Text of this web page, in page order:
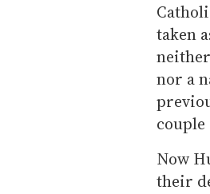
taken
nor a
Now
their